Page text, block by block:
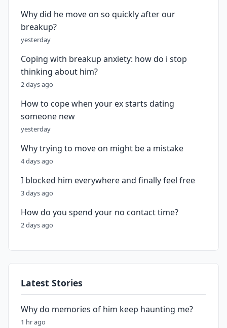
Why did he move on so quickly after our
breakup?
yesterday
Coping with breakup anxiety: how do i stop
thinking about him?
2 days ago
How to cope when your ex starts dating
someone new
yesterday
Why trying to move on might be a mistake
4 days ago
I blocked him everywhere and finally feel free
3 days ago
How do you spend your no contact time?
2 days ago
Latest Stories
Why do memories of him keep haunting me?
1 hr ago